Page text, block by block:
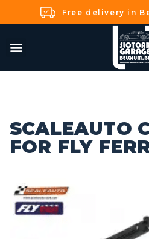
Free delivery in
SCALEAUTO
FOR FLY